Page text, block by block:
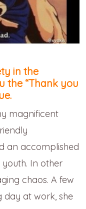
in the
the “Thank you
magnificent
an accomplished
In other
chaos. A few
day at work, she